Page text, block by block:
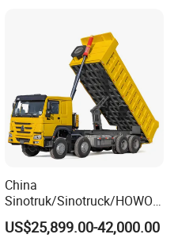
China
Sinotruk/Sinotruck/HOWO
8X4 12wheel 40 T/Ton New
Heavy Duty Cargo
US$25,899.00-42,000.00